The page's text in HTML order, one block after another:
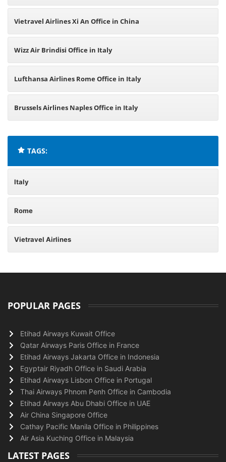
Vietravel Airlines Xi An Office in China
Wizz Air Brindisi Office in Italy
Lufthansa Airlines Rome Office in Italy
Brussels Airlines Naples Office in Italy
TAGS:
Italy
Rome
Vietravel Airlines
POPULAR PAGES
Etihad Airways Kuwait Office
Qatar Airways Paris Office in France
Etihad Airways Jakarta Office in Indonesia
Egyptair Riyadh Office in Saudi Arabia
Etihad Airways Lisbon Office in Portugal
Thai Airways Phnom Penh Office in Cambodia
Etihad Airways Abu Dhabi Office in UAE
Air China Singapore Office
Cathay Pacific Manila Office in Philippines
Air Asia Kuching Office in Malaysia
LATEST PAGES